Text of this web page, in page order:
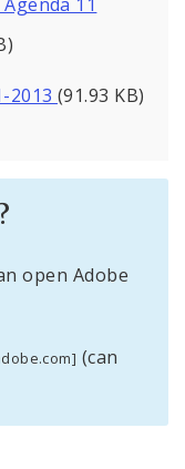
2013 (91.93 KB)
open Adobe
(can